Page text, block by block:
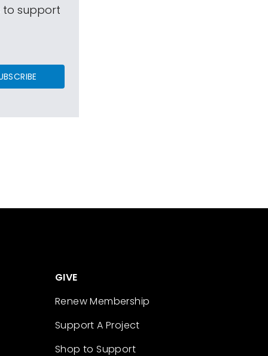
to support
GIVE
Renew Membership
Support A Project
Shop to Support